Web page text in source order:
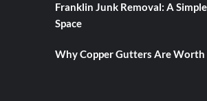
Franklin Junk Removal: A
Space
Why Copper Gutters Are